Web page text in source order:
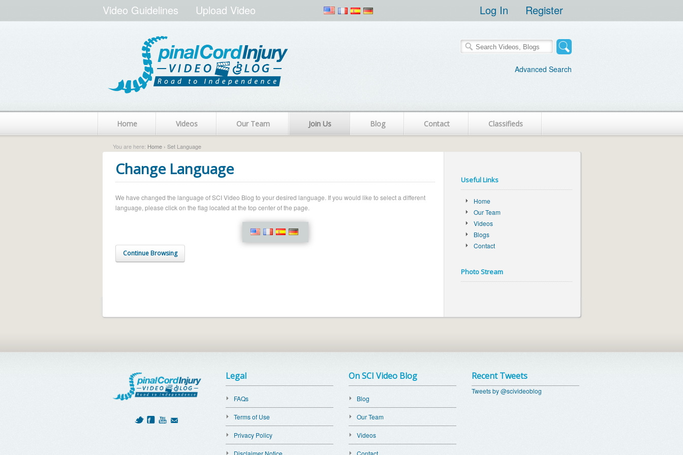
Video Guidelines Upload Video Log In Register
Advanced Search
Home Videos Our Team Join Us Blog Contact Classifieds
You are here: Home › Set Language
Change Language
We have changed the language of SCI Video Blog to your desired language. If you would like to select a different
language, please click on the flag located at the top center of the page.
Continue Browsing
Useful Links
Home
Our Team
Videos
Blogs
Contact
Photo Stream
Legal
FAQs
Terms of Use
Privacy Policy
Disclaimer Notice
On SCI Video Blog
Blog
Our Team
Videos
Contact
Recent Tweets
Tweets by @scivideoblog